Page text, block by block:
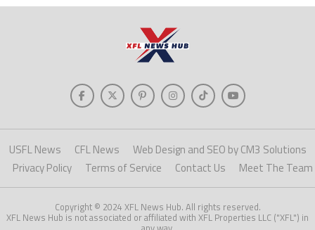
USFL News CFL News
Web Design and SEO by CM3 Solutions
Privacy Policy
Terms of Service Contact Us Meet The Team
Copyright © 2024 XFL News Hub. All rights reserved.
XFL News Hub is not associated or affiliated with XFL Properties LLC ("XFL") in